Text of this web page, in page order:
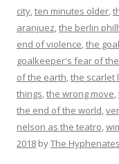
city,ten minutes older,
aranjuez,the berlin
end of violence,the
goalkeeper's fear of
of the earth,the scarlet
things,the wrong move,
the end of the world,
nelson as the teatro,
2018 byThe Hyphenates